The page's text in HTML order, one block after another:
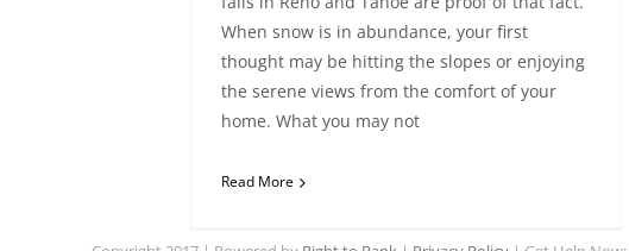
When snow is in abundance, your first
thought may be hitting the slopes or enjoying
the serene views from the comfort of your
home. What you may not
Read More